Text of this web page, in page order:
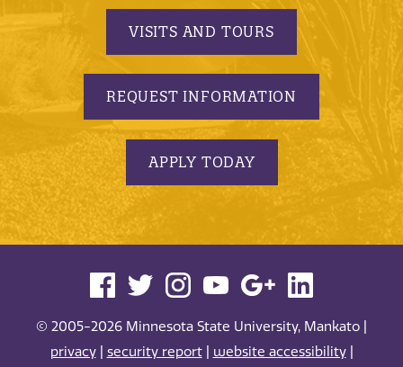
VISITS AND TOURS
REQUEST INFORMATION
APPLY TODAY
© 2005-2026 Minnesota State University, Mankato |
privacy| security report| website accessibility|